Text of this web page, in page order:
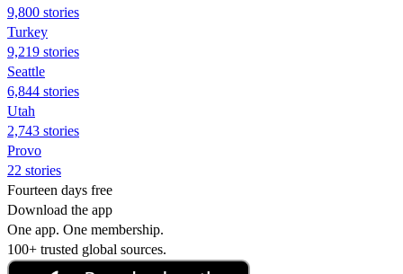
9,800 stories
Turkey
9,219 stories
Seattle
6,844 stories
Utah
2,743 stories
Provo
22 stories
Fourteen days free
Download the app
One app. One membership.
100+ trusted global sources.